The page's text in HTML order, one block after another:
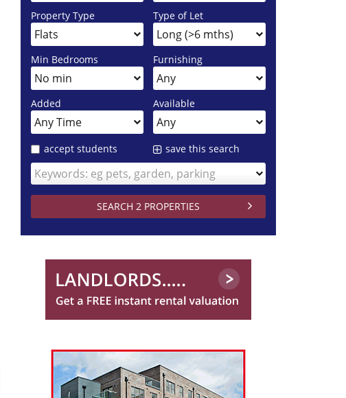
Property Type Type of Let
Min Bedrooms Furnishing
Added Available
accept students save this search
Keywords: eg pets, garden, parking